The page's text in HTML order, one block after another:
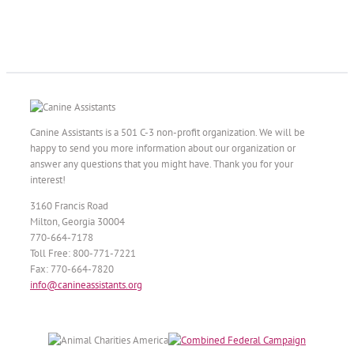
Canine Assistants is a 501 C-3 non-profit organization. We will be
happy to send you more information about our organization or
answer any questions that you might have. Thank you for your
interest!
3160 Francis Road
Milton, Georgia 30004
770-664-7178
Toll Free: 800-771-7221
Fax: 770-664-7820
info@canineassistants.org